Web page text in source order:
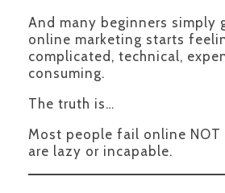
And many beginners simply
online marketing starts
complicated, technical,
consuming.
The truth is…
Most people fail online NOT
are lazy or incapable.